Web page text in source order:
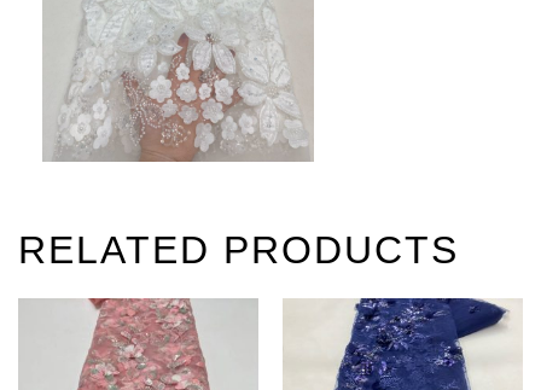
RELATED PRODUCTS